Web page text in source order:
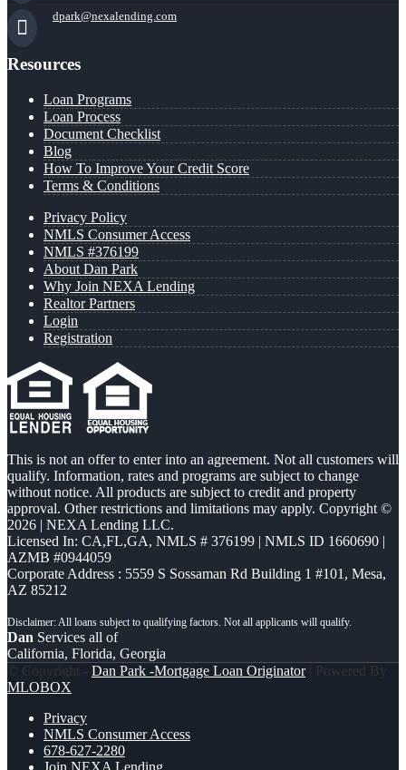
dpark@nexalending.com
Resources
Loan Programs
Loan Process
Document Checklist
Blog
How To Improve Your Credit Score
Terms & Conditions
Privacy Policy
NMLS Consumer Access
NMLS #376199
About Dan Park
Why Join NEXA Lending
Realtor Partners
Login
Registration
This is not an offer to enter into an agreement. Not all customers will
qualify. Information, rates and programs are subject to change
without notice. All products are subject to credit and property
approval. Other restrictions and limitations may apply. Copyright ©
2026 | NEXA Lending LLC.
Licensed In: CA,FL,GA, NMLS # 376199 | NMLS ID 1660690 |
AZMB #0944059
Corporate Address : 5559 S Sossaman Rd Building 1 #101, Mesa,
AZ 85212
Dan Services all of
California, Florida, Georgia
© Copyright - Dan Park -Mortgage Loan Originator| Powered By
MLOBOX
Privacy
NMLS Consumer Access
678-627-2280
Join NEXA Lending